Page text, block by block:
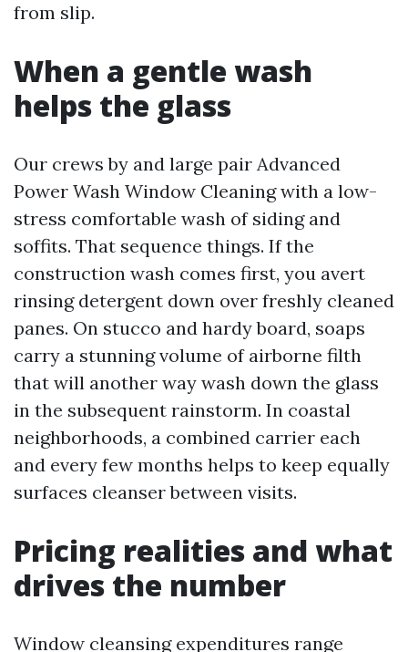
from slip.
When a gentle wash
helps the glass
Our crews by and large pair Advanced
Power Wash Window Cleaning with a low-
stress comfortable wash of siding and
soffits. That sequence things. If the
construction wash comes first, you avert
rinsing detergent down over freshly cleaned
panes. On stucco and hardy board, soaps
carry a stunning volume of airborne filth
that will another way wash down the glass
in the subsequent rainstorm. In coastal
neighborhoods, a combined carrier each
and every few months helps to keep equally
surfaces cleanser between visits.
Pricing realities and what
drives the number
Window cleansing expenditures range